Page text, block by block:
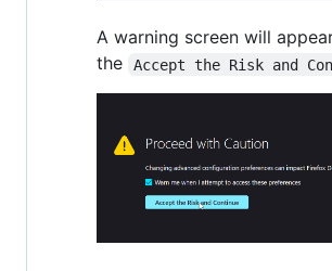
A warning screen will
the
Accept the Risk and